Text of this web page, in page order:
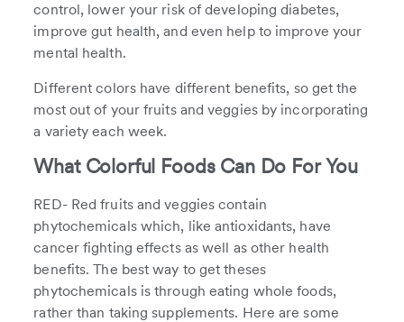
control, lower your risk of developing diabetes,
improve gut health, and even help to improve your
mental health.
Different colors have different benefits, so get the
most out of your fruits and veggies by incorporating
a variety each week.
What Colorful Foods Can Do For You
RED- Red fruits and veggies contain
phytochemicals which, like antioxidants, have
cancer fighting effects as well as other health
benefits. The best way to get theses
phytochemicals is through eating whole foods,
rather than taking supplements. Here are some